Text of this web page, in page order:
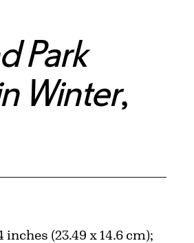
Park
Winter,
inches (23.49 x 14.6 cm);